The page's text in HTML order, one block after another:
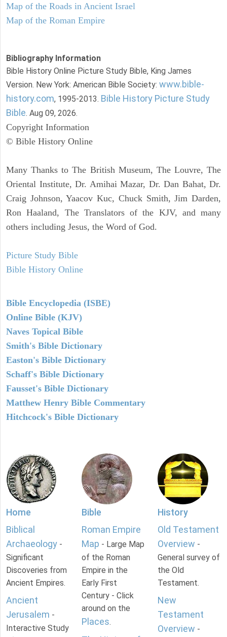
Map of the Roads in Ancient Israel
Map of the Roman Empire
Bibliography Information
Bible History Online Picture Study Bible, King James
Version. New York: American Bible Society: www.bible-
history.com, 1995-2013. Bible History Picture Study
Bible. Aug 09, 2026.
Copyright Information
© Bible History Online
Many Thanks to The British Museum, The Louvre, The
Oriental Institute, Dr. Amihai Mazar, Dr. Dan Bahat, Dr.
Craig Johnson, Yaacov Kuc, Chuck Smith, Jim Darden,
Ron Haaland, The Translators of the KJV, and many
others including Jesus, the Word of God.
Picture Study Bible
Bible History Online
Bible Encyclopedia (ISBE)
Online Bible (KJV)
Naves Topical Bible
Smith's Bible Dictionary
Easton's Bible Dictionary
Schaff's Bible Dictionary
Fausset's Bible Dictionary
Matthew Henry Bible Commentary
Hitchcock's Bible Dictionary
Home
Biblical
Archaeology -
Significant
Discoveries from
Ancient Empires.
Ancient
Jerusalem -
Interactive Study
Bible
Roman Empire
Map - Large Map
of the Roman
Empire in the
Early First
Century - Click
around on the
Places.
History
Old Testament
Overview -
General survey of
the Old
Testament.
New
Testament
Overview -